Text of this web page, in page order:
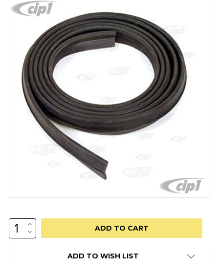
Low
stock
only
INCREASE
QUANTITY:
DECREASE
QUANTITY:
ADD TO WISH LIST